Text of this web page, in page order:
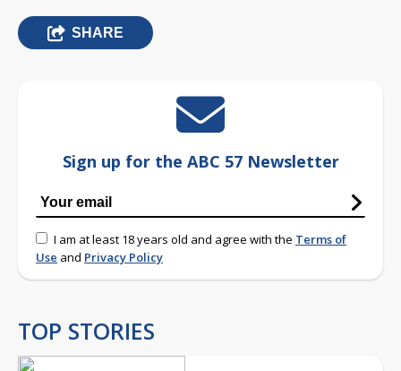
SHARE
Sign up for the ABC 57 Newsletter
I am at least 18 years old and agree with the Terms of
Use and Privacy Policy
TOP STORIES